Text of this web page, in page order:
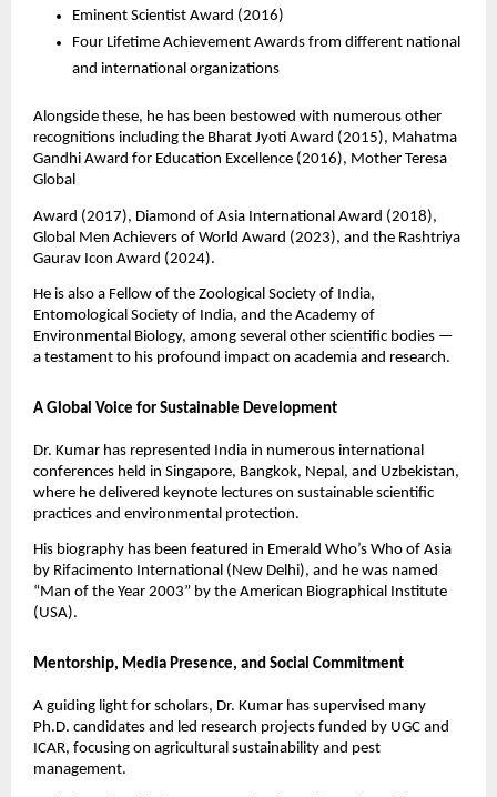
Eminent Scientist Award (2016)
Four Lifetime Achievement Awards from different national
and international organizations
Alongside these, he has been bestowed with numerous other
recognitions including the Bharat Jyoti Award (2015), Mahatma
Gandhi Award for Education Excellence (2016), Mother Teresa
Global
Award (2017), Diamond of Asia International Award (2018),
Global Men Achievers of World Award (2023), and the Rashtriya
Gaurav Icon Award (2024).
He is also a Fellow of the Zoological Society of India,
Entomological Society of India, and the Academy of
Environmental Biology, among several other scientific bodies —
a testament to his profound impact on academia and research.
A Global Voice for Sustainable Development
Dr. Kumar has represented India in numerous international
conferences held in Singapore, Bangkok, Nepal, and Uzbekistan,
where he delivered keynote lectures on sustainable scientific
practices and environmental protection.
His biography has been featured in Emerald Who’s Who of Asia
by Rifacimento International (New Delhi), and he was named
“Man of the Year 2003” by the American Biographical Institute
(USA).
Mentorship, Media Presence, and Social Commitment
A guiding light for scholars, Dr. Kumar has supervised many
Ph.D. candidates and led research projects funded by UGC and
ICAR, focusing on agricultural sustainability and pest
management.